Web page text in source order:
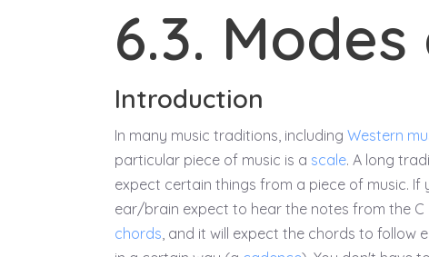
6.3.
Introduction
In many music traditions, including Western
particular piece of music is a scale. A long
expect certain things from a piece of music. If
ear/brain expect to hear the notes from the C
chords, and it will expect the chords to follow